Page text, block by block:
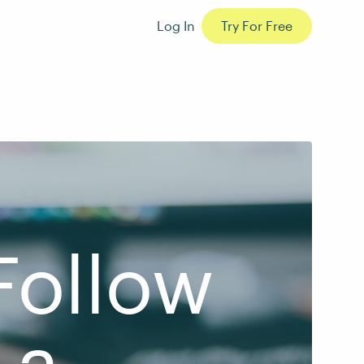
Log In Try For Free